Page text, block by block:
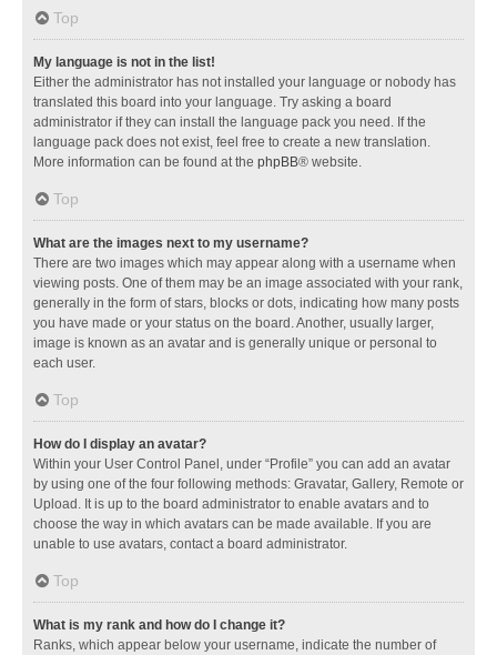
Top
My language is not in the list!
Either the administrator has not installed your language or nobody has
translated this board into your language. Try asking a board
administrator if they can install the language pack you need. If the
language pack does not exist, feel free to create a new translation.
More information can be found at the phpBB® website.
Top
What are the images next to my username?
There are two images which may appear along with a username when
viewing posts. One of them may be an image associated with your rank,
generally in the form of stars, blocks or dots, indicating how many posts
you have made or your status on the board. Another, usually larger,
image is known as an avatar and is generally unique or personal to
each user.
Top
How do I display an avatar?
Within your User Control Panel, under “Profile” you can add an avatar
by using one of the four following methods: Gravatar, Gallery, Remote or
Upload. It is up to the board administrator to enable avatars and to
choose the way in which avatars can be made available. If you are
unable to use avatars, contact a board administrator.
Top
What is my rank and how do I change it?
Ranks, which appear below your username, indicate the number of